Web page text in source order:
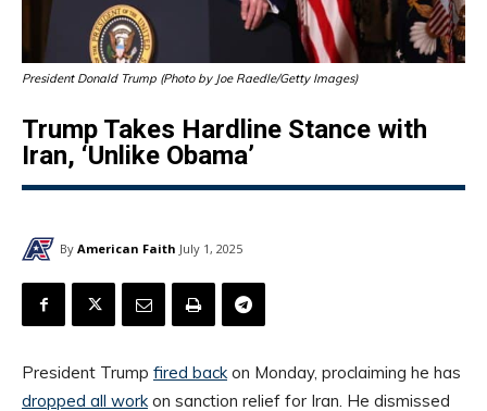
President Donald Trump (Photo by Joe Raedle/Getty Images)
Trump Takes Hardline Stance with
Iran, ‘Unlike Obama’
By American Faith July 1, 2025
President Trump fired backon Monday, proclaiming he has
dropped all workon sanction relief for Iran. He dismissed